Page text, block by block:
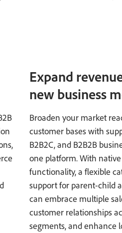
Expand
new business
Broaden your market
customer bases with
B2B2C, and B2B2B
one platform. With native
functionality, a flexible
support for parent-child
can embrace multiple
customer relationships
segments, and enhance